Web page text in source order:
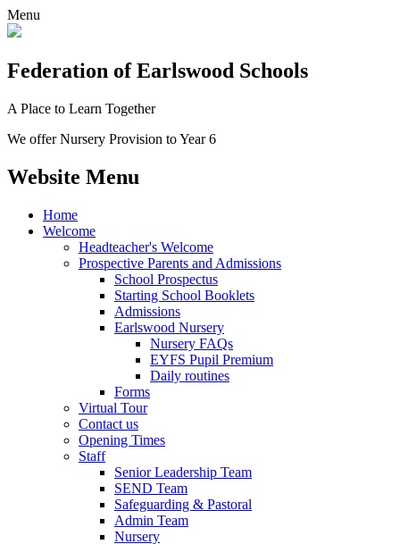
Menu
Federation of Earlswood Schools
A Place to Learn Together
We offer Nursery Provision to Year 6
Website Menu
Home
Welcome
Headteacher's Welcome
Prospective Parents and Admissions
School Prospectus
Starting School Booklets
Admissions
Earlswood Nursery
Nursery FAQs
EYFS Pupil Premium
Daily routines
Forms
Virtual Tour
Contact us
Opening Times
Staff
Senior Leadership Team
SEND Team
Safeguarding & Pastoral
Admin Team
Nursery